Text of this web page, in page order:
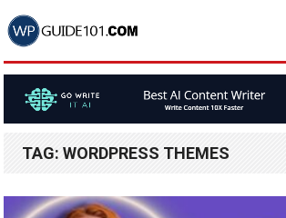
TAG:WORDPRESS THEMES